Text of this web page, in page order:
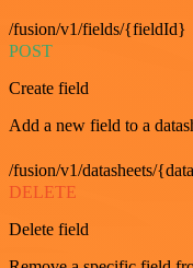
/fusion/v1/fields/{fieldId}
POST
Create field
Add a new field to a
/fusion/v1/datasheets/
DELETE
Delete field